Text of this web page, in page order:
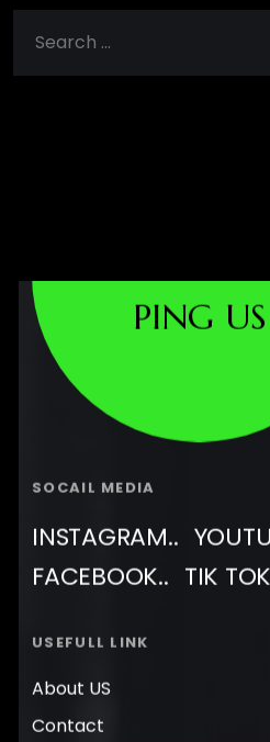
PING US
SOCAIL MEDIA
INSTAGRAM..
FACEBOOK.. TIK TOK
USEFULL LINK
About US
Contact